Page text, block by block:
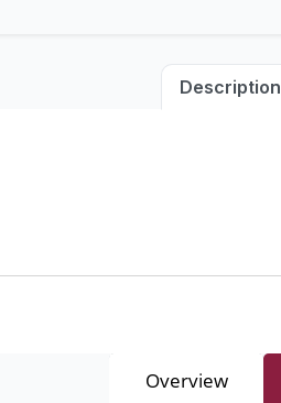
Description
Overview